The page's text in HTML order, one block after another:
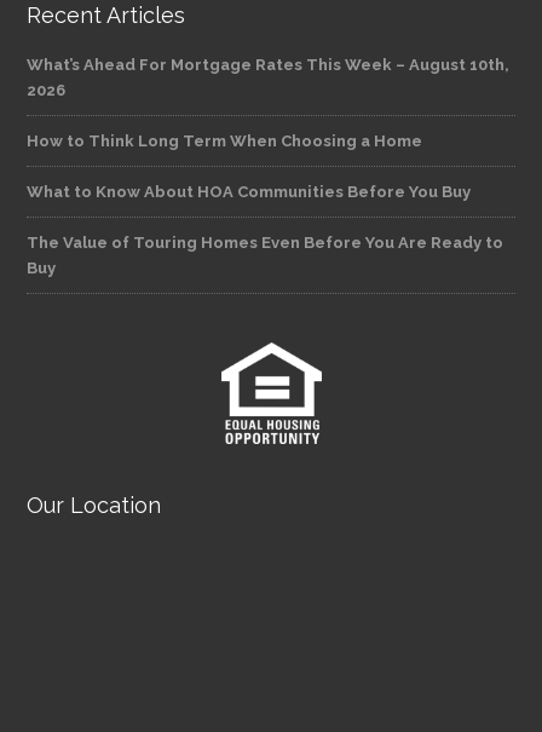
Recent Articles
What’s Ahead For Mortgage Rates This Week – August 10th,
2026
How to Think Long Term When Choosing a Home
What to Know About HOA Communities Before You Buy
The Value of Touring Homes Even Before You Are Ready to
Buy
Our Location